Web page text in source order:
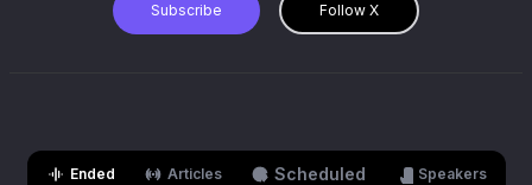
Subscribe Follow X
Ended Articles Scheduled Speakers